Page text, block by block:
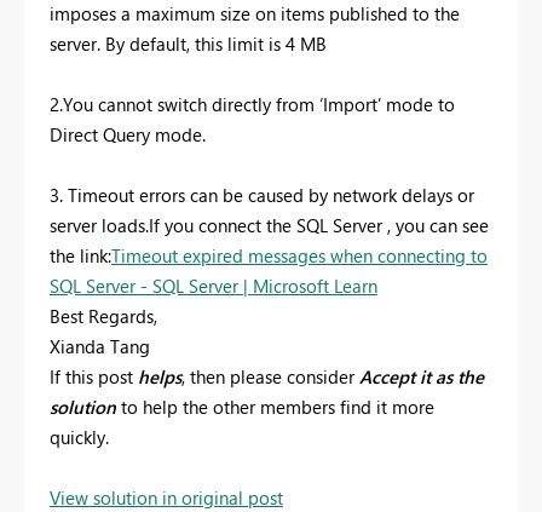
imposes a maximum size on items published to the
server. By default, this limit is 4 MB
2.You cannot switch directly from ‘Import’ mode to
Direct Query mode.
3. Timeout errors can be caused by network delays or
server loads.If you connect the SQL Server , you can see
the link:Timeout expired messages when connecting to
SQL Server - SQL Server | Microsoft Learn
Best Regards,
Xianda Tang
If this post helps, then please considerAccept it as the
solution to help the other members find it more
quickly.
View solution in original post